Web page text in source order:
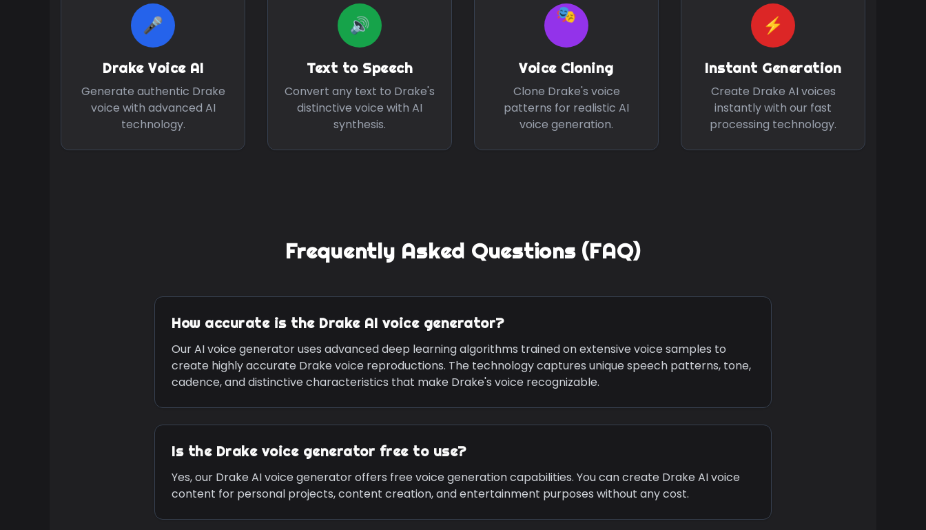
🎤
DrakeVoice AI
Generate authentic Drake
voice with advanced AI
technology.
🔊
Text to Speech
Convert any text to Drake's
distinctive voice with AI
synthesis.
🎭
Voice Cloning
Clone Drake's voice
patterns for realistic AI
voice generation.
⚡
Instant Generation
Create Drake AI voices
instantly with our fast
processing technology.
Frequently Asked Questions (FAQ)
How accurate is the DrakeAI voice generator?
Our AI voice generator uses advanced deep learning algorithms trained on extensive voice samples to
create highly accurate Drake voice reproductions. The technology captures unique speech patterns, tone,
cadence, and distinctive characteristics that make Drake's voice recognizable.
Is the Drakevoice generator free to use?
Yes, our Drake AI voice generator offers free voice generation capabilities. You can create Drake AI voice
content for personal projects, content creation, and entertainment purposes without any cost.